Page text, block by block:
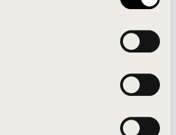
try waiting a moment or
cache may also help in some